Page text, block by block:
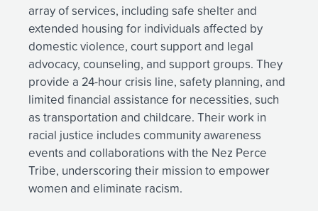
array of services, including safe shelter and
extended housing for individuals affected by
domestic violence, court support and legal
advocacy, counseling, and support groups. They
provide a 24-hour crisis line, safety planning, and
limited financial assistance for necessities, such
as transportation and childcare. Their work in
racial justice includes community awareness
events and collaborations with the Nez Perce
Tribe, underscoring their mission to empower
women and eliminate racism.